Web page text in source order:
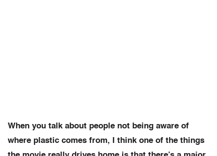
When you talk about people not being aware of
where plastic comes from, I think one of the things